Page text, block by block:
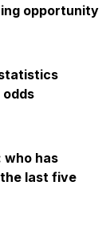
opportunity
who has
last five